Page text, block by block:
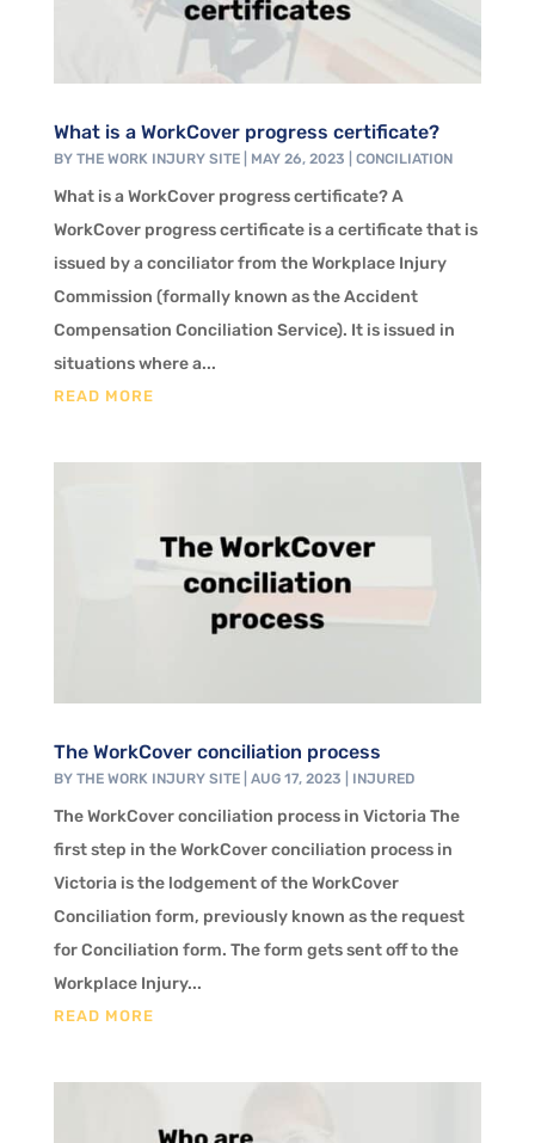
What is a WorkCover progress certificate?
BY THE WORK INJURY SITE| MAY 26, 2023 CONCILIATION
What is a WorkCover progress certificate? A
WorkCover progress certificate is a certificate that is
issued by a conciliator from the Workplace Injury
Commission (formally known as the Accident
Compensation Conciliation Service). It is issued in
situations where a...
READ MORE
The WorkCover conciliation process
BY THE WORK INJURY SITE| AUG 17, 2023 INJURED
The WorkCover conciliation process in Victoria The
first step in the WorkCover conciliation process in
Victoria is the lodgement of the WorkCover
Conciliation form, previously known as the request
for Conciliation form. The form gets sent off to the
Workplace Injury...
READ MORE